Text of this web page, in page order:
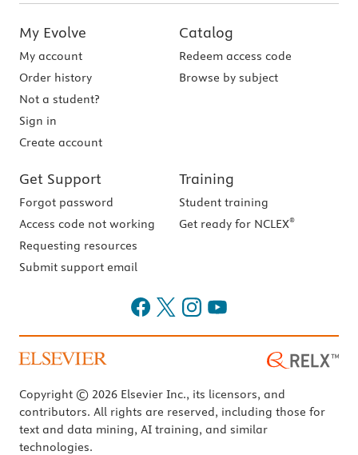
My Evolve
My account
Order history
Not a student?
Sign in
Create account
Catalog
Redeem access code
Browse by subject
Get Support
Forgot password
Access code not working
Requesting resources
Submit support email
Training
Student training
Get ready for NCLEX®
Copyright © 2026 Elsevier Inc., its licensors, and
contributors. All rights are reserved, including those for
text and data mining, AI training, and similar
technologies.